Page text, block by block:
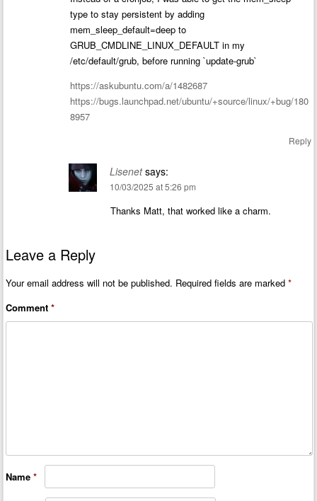
type to stay persistent by adding
mem_sleep_default=deep to
GRUB_CMDLINE_LINUX_DEFAULT in my
/etc/default/grub, before running `update-grub`
https://askubuntu.com/a/1482687
https://bugs.launchpad.net/ubuntu/+source/linux/+bug/180
8957
Reply
Lisenet says:
10/03/2025 at 5:26 pm
Thanks Matt, that worked like a charm.
Leave a Reply
Your email address will not be published. Required fields are marked*
Comment*
Name*